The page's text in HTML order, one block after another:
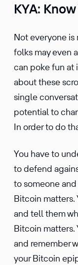
KYA:
Not everyone
folks may even
can poke fun at
about these
single
poten­tial to
In order to do
You have to
to defend
to someone
Bitcoin matters.
and tell them
Bitcoin matters.
and remember
your Bitcoin